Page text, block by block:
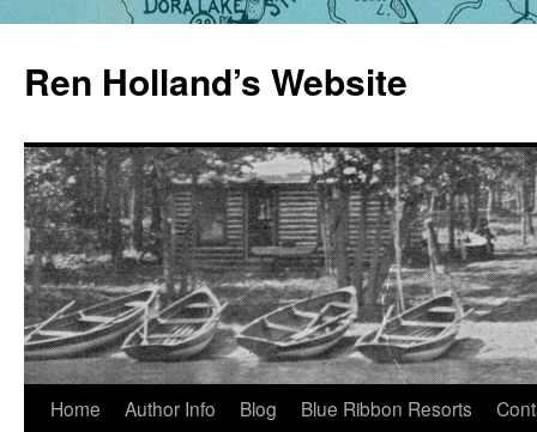
content
Ren Holland’s Website
Home Author Info Blog Blue Ribbon Resorts